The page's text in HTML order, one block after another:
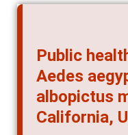
Public
Aedes
albopictus
California,